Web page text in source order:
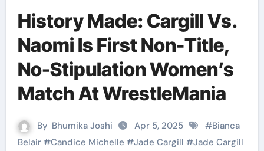
History Made: Cargill Vs.
Naomi Is First Non-Title,
No-Stipulation Women’s
Match At WrestleMania
By Bhumika Joshi Apr 5, 2025 #Bianca
Belair#Candice Michelle #Jade Cargill #Jade Cargill